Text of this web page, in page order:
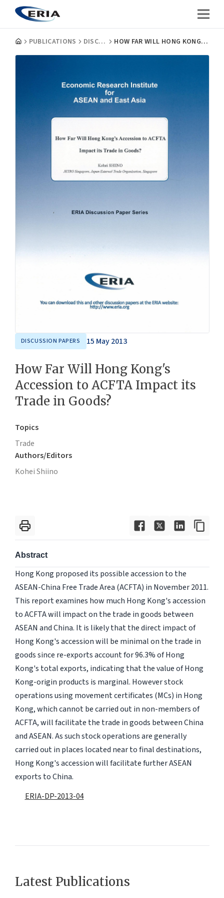
PUBLICATIONS DISCUSSION PAPERS HOW FAR WILL HONG KONG'S ACCESSION TO ACFTA IMPACT ITS TRADE IN GOODS?
DISCUSSION PAPERS 15 May 2013
How Far Will Hong Kong's
Accession to ACFTA Impact its
Trade in Goods?
Topics
Trade
Authors/Editors
Kohei Shiino
Abstract
Hong Kong proposed its possible accession to the
ASEAN-China Free Trade Area (ACFTA) in November 2011.
This report examines how much Hong Kong's accession
to ACFTA will impact on the trade in goods between
ASEAN and China. It is likely that the direct impact of
Hong Kong's accession will be minimal on the trade in
goods since re-exports account for 96.3% of Hong
Kong's total exports, indicating that the value of Hong
Kong-origin products is marginal. However stock
operations using movement certificates (MCs) in Hong
Kong, which cannot be carried out in non-members of
ACFTA, will facilitate the trade in goods between China
and ASEAN. As such stock operations are generally
carried out in places located near to final destinations,
Hong Kong's accession will facilitate further ASEAN
exports to China.
ERIA-DP-2013-04
Latest Publications